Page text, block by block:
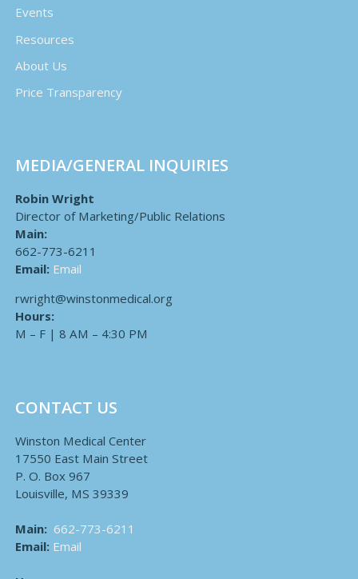
Events
Resources
About Us
Price Transparency
MEDIA/GENERAL INQUIRIES
Robin Wright
Director of Marketing/Public Relations
Main:
662-773-6211
Email: Email
rwright@winstonmedical.org
Hours:
M – F | 8 AM – 4:30 PM
CONTACT US
Winston Medical Center
17550 East Main Street
P. O. Box 967
Louisville, MS 39339
Main: 662-773-6211
Email: Email